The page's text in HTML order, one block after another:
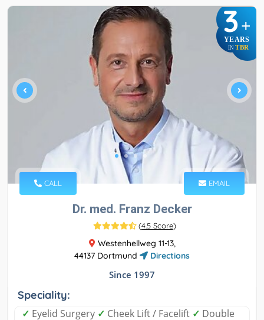
3+
YEARS
IN TBR
CALL EMAIL
Dr. med. Franz Decker
(4.5 Score)
Westenhellweg 11-13,
44137 Dortmund
Directions
Since 1997
Speciality:
✓ Eyelid Surgery ✓ Cheek Lift / Facelift ✓ Double